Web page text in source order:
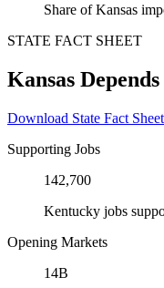
Share of Kansas
STATE FACT SHEET
Kansas
Download State Fact Sheet
Supporting Jobs
142,700
Kentucky jobs
Opening Markets
14B